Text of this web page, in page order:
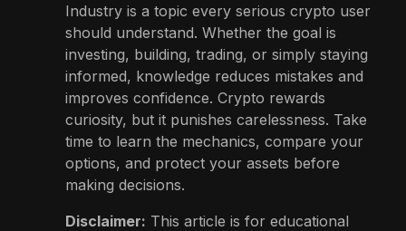
Industry is a topic every serious crypto user
should understand. Whether the goal is
investing, building, trading, or simply staying
informed, knowledge reduces mistakes and
improves confidence. Crypto rewards
curiosity, but it punishes carelessness. Take
time to learn the mechanics, compare your
options, and protect your assets before
making decisions.
Disclaimer: This article is for educational